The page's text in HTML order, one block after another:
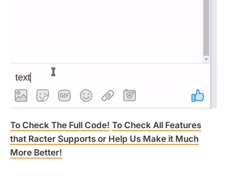
To Check The Full Code! To Check All Features
that Racter Supports or Help Us Make it Much
More Better!